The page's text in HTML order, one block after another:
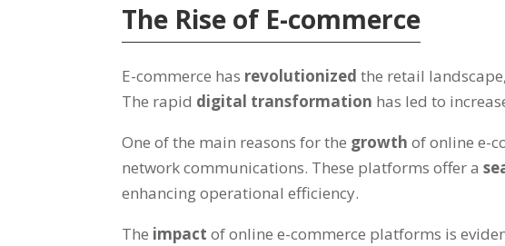
The Rise of E-commerce
E-commerce has revolutionizedthe retail
The rapid digital transformation has led to
One of the main reasons for the growthof online e-
network communications. These platforms offer a
enhancing operational efficiency.
The impactof online e-commerce platforms is